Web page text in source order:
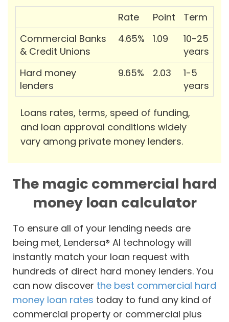
Rate Point
Term
Commercial Banks
& Credit Unions
4.65% 1.09
10-25
years
Hard money
lenders
9.65% 2.03
1-5
years
Loans rates, terms, speed of funding,
and loan approval conditions widely
vary among private money lenders.
The magic commercial hard
money loan calculator
To ensure all of your lending needs are
being met, Lendersa® AI technology will
instantly match your loan request with
hundreds of direct hard money lenders. You
can now discover the best commercial hard
money loan rates today to fund any kind of
commercial property or commercial plus